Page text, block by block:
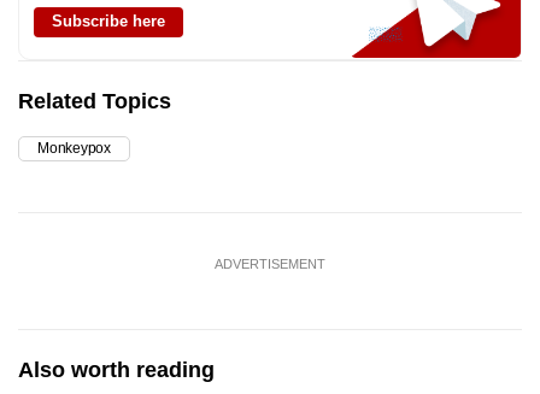
Subscribe here
Related Topics
Monkeypox
ADVERTISEMENT
Also worth reading